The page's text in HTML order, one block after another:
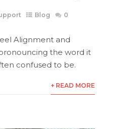
Blog
0
Alignment and
the word it
confused to be.
+ READ MORE